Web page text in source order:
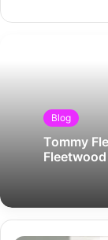
Blog
Tommy